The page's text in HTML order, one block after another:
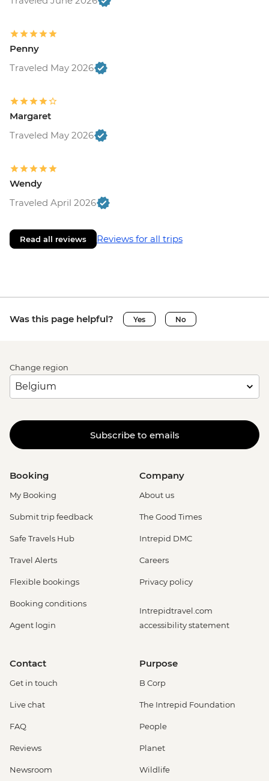
Penny
Traveled May 2026
Margaret
Traveled May 2026
Wendy
Traveled April 2026
Read all reviews Reviews for all trips
Was this page helpful? Yes No
Change region
Subscribe to emails
Booking
My Booking
Submit trip feedback
Safe Travels Hub
Travel Alerts
Flexible bookings
Booking conditions
Agent login
Company
About us
The Good Times
Intrepid DMC
Careers
Privacy policy
Intrepidtravel.com
accessibility statement
Contact
Get in touch
Live chat
FAQ
Reviews
Newsroom
Purpose
B Corp
The Intrepid Foundation
People
Planet
Wildlife